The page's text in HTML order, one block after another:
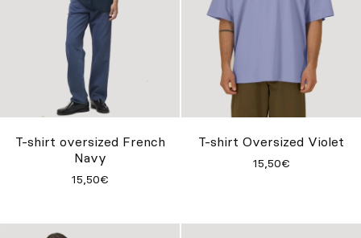
T-shirt oversized French
Navy
15,50€
T-shirt Oversized Violet
15,50€